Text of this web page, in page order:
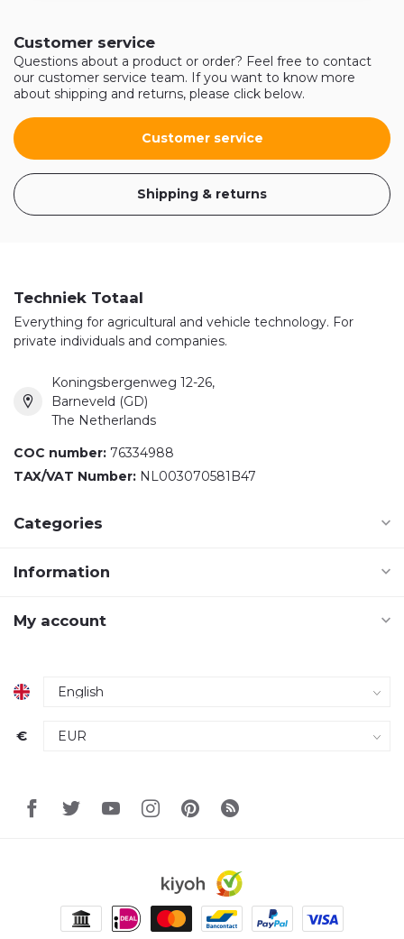
Customer service
Questions about a product or order? Feel free to contact
our customer service team. If you want to know more
about shipping and returns, please click below.
Customer service
Shipping & returns
Techniek Totaal
Everything for agricultural and vehicle technology. For
private individuals and companies.
Koningsbergenweg 12-26,
Barneveld (GD)
The Netherlands
COC number: 76334988
TAX/VAT Number: NL003070581B47
Categories
Information
My account
€